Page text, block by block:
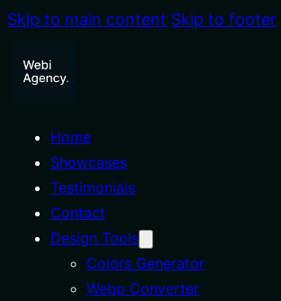
Skip to main content Skip to footer
Home
Showcases
Testimonials
Contact
Design Tools
Colors Generator
Webp Converter